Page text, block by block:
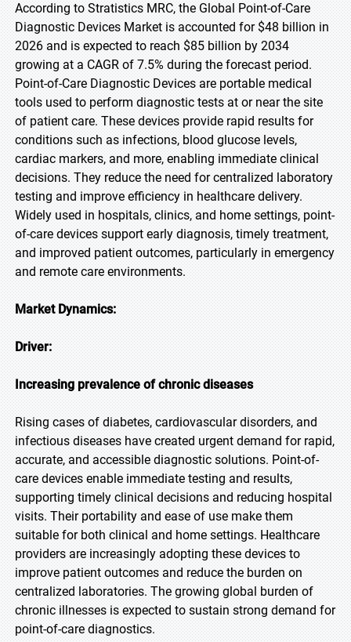
According to Stratistics MRC, the Global Point-of-Care
Diagnostic Devices Market is accounted for $48 billion in
2026 and is expected to reach $85 billion by 2034
growing at a CAGR of 7.5% during the forecast period.
Point-of-Care Diagnostic Devices are portable medical
tools used to perform diagnostic tests at or near the site
of patient care. These devices provide rapid results for
conditions such as infections, blood glucose levels,
cardiac markers, and more, enabling immediate clinical
decisions. They reduce the need for centralized laboratory
testing and improve efficiency in healthcare delivery.
Widely used in hospitals, clinics, and home settings, point-
of-care devices support early diagnosis, timely treatment,
and improved patient outcomes, particularly in emergency
and remote care environments.
Market Dynamics:
Driver:
Increasing prevalence of chronic diseases
Rising cases of diabetes, cardiovascular disorders, and
infectious diseases have created urgent demand for rapid,
accurate, and accessible diagnostic solutions. Point-of-
care devices enable immediate testing and results,
supporting timely clinical decisions and reducing hospital
visits. Their portability and ease of use make them
suitable for both clinical and home settings. Healthcare
providers are increasingly adopting these devices to
improve patient outcomes and reduce the burden on
centralized laboratories. The growing global burden of
chronic illnesses is expected to sustain strong demand for
point-of-care diagnostics.